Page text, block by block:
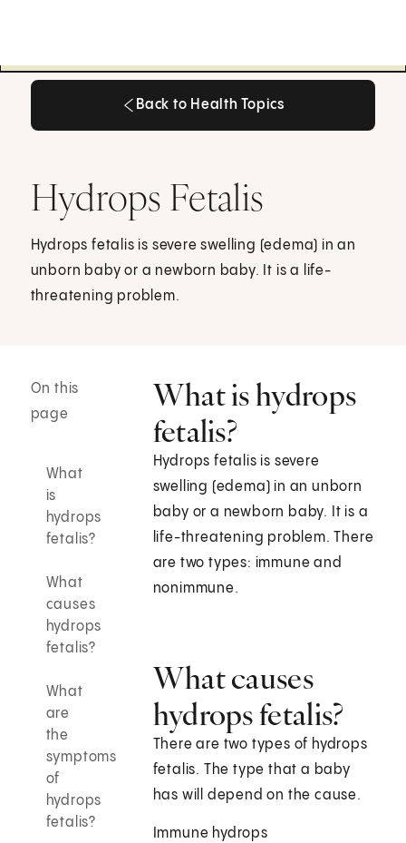
Back to Health Topics
Hydrops Fetalis
Hydrops fetalis is severe swelling (edema) in an
unborn baby or a newborn baby. It is a life-
threatening problem.
On this
page
What
is
hydrops
fetalis?
What
causes
hydrops
fetalis?
What
are
the
symptoms
of
hydrops
fetalis?
What is hydrops
fetalis?
Hydrops fetalis is severe
swelling (edema) in an unborn
baby or a newborn baby. It is a
life-threatening problem. There
are two types: immune and
nonimmune.
What causes
hydrops fetalis?
There are two types of hydrops
fetalis. The type that a baby
has will depend on the cause.
Immune hydrops